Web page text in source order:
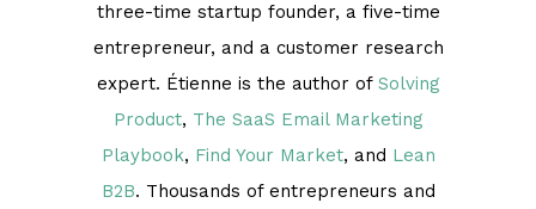
three-time startup founder, a five-time
entrepreneur, and a customer research
expert. Étienne is the author of Solving
Product, The SaaS Email Marketing
Playbook, Find Your Market, and Lean
B2B. Thousands of entrepreneurs and